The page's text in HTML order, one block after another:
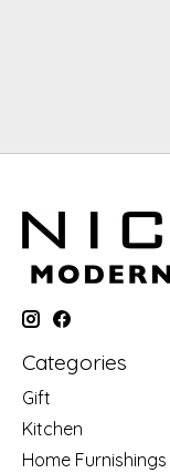
Categories
Gift
Kitchen
Home Furnishings